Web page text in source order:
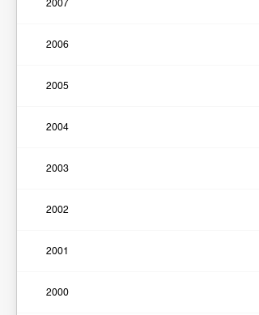
2007
2006
2005
2004
2003
2002
2001
2000